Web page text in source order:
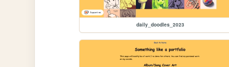
daily_doodles_2023